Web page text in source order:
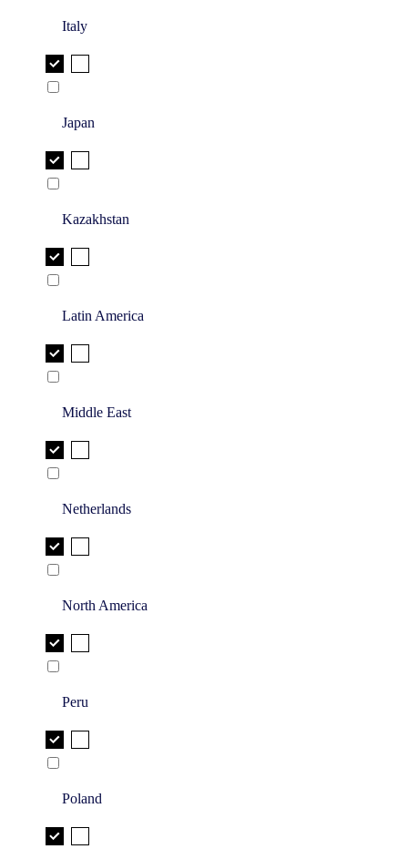
Italy
Japan
Kazakhstan
Latin America
Middle East
Netherlands
North America
Peru
Poland